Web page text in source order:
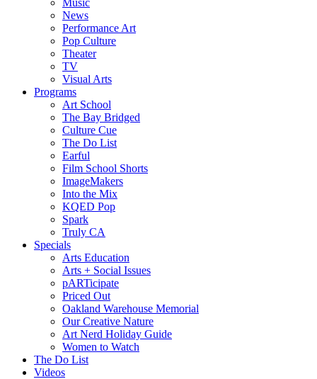
News
Performance Art
Pop Culture
Theater
TV
Visual Arts
Programs
Art School
The Bay Bridged
Culture Cue
The Do List
Earful
Film School Shorts
ImageMakers
Into the Mix
KQED Pop
Spark
Truly CA
Specials
Arts Education
Arts + Social Issues
pARTicipate
Priced Out
Oakland Warehouse Memorial
Our Creative Nature
Art Nerd Holiday Guide
Women to Watch
The Do List
Videos